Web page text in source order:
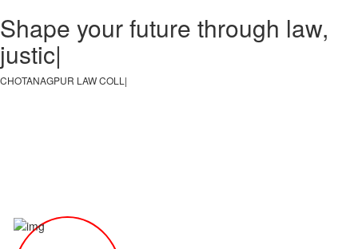
Shape your future through law,
justice, an
CHOTANAGPUR LAW COLLEGE